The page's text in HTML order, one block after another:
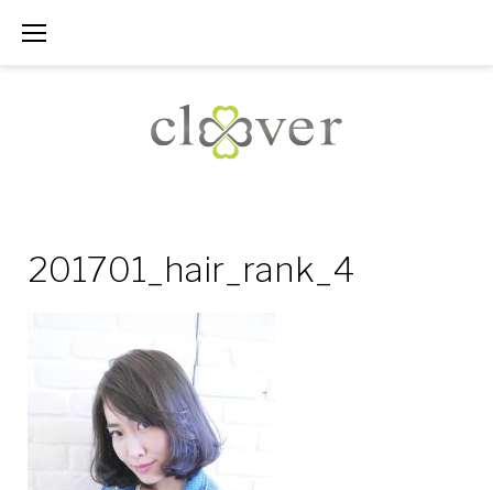
201701_hair_rank_4